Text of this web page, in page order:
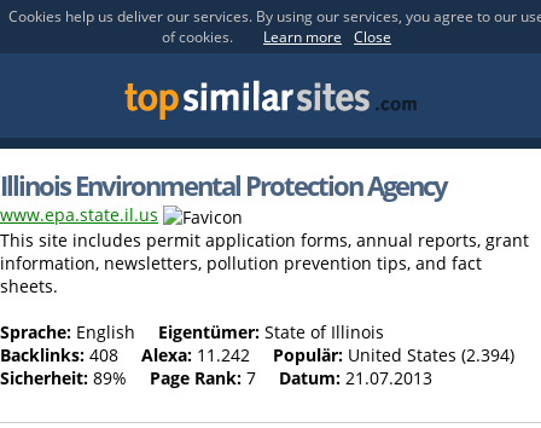
Cookies help us deliver our services. By using our services, you agree to our
of cookies.
Learn more Close
Illinois Environmental Protection Agency
www.epa.state.il.us
This site includes permit application forms, annual reports, grant
information, newsletters, pollution prevention tips, and fact
sheets.
Sprache: English Eigentümer: State of Illinois
Backlinks: 408 Alexa: 11.242 Populär: United States (2.394)
Sicherheit: 89% Page Rank: 7 Datum: 21.07.2013